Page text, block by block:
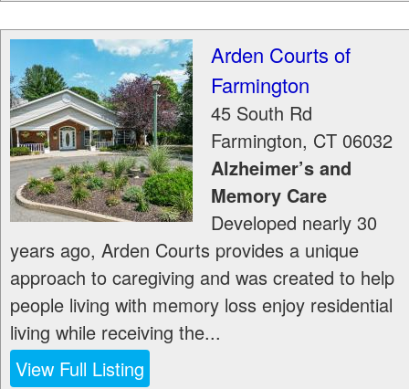
Arden Courts of
Farmington
45 South Rd
Farmington, CT 06032
Alzheimer’s and
Memory Care
Developed nearly 30
years ago, Arden Courts provides a unique
approach to caregiving and was created to help
people living with memory loss enjoy residential
living while receiving the...
View Full Listing